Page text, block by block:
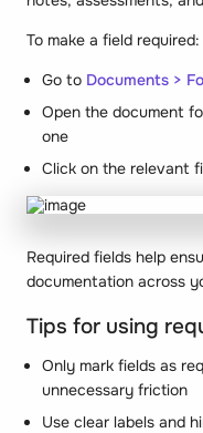
To make a field required:
Go to Documents >
Open the document
one
Click on the relevant
Required fields help
documentation across
Tips for using
Only mark fields as
unnecessary friction
Use clear labels and